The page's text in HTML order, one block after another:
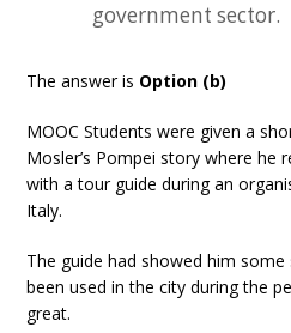
government sector.
The answer is Option (b)
MOOC Students were given a
Mosler’s Pompei story where he
with a tour guide during an
Italy.
The guide had showed him
been used in the city during the
great.